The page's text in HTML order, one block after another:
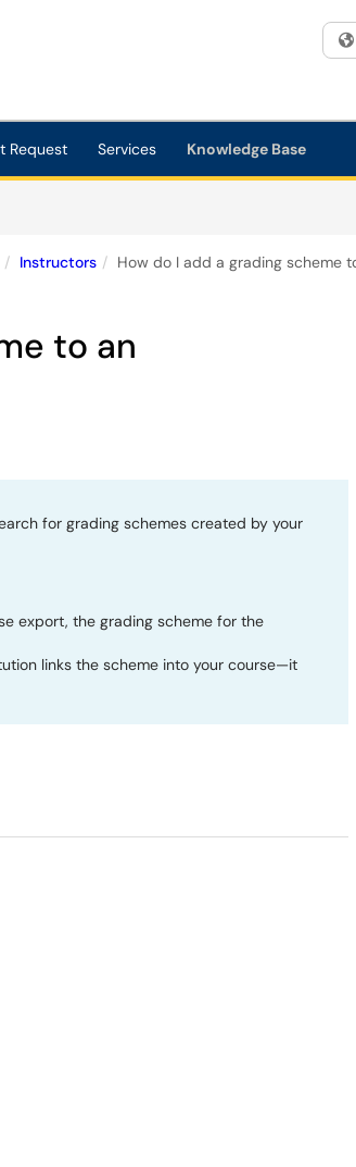
Request Services Knowledge Base
Instructors How do I add a grading scheme
to an
for grading schemes created by your
export, the grading scheme for the
links the scheme into your course—it